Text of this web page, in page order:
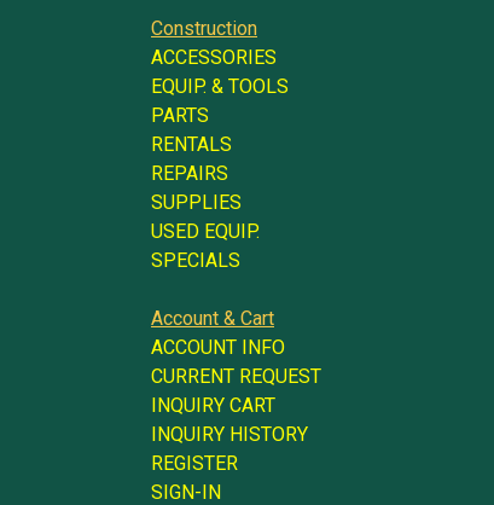
Construction
ACCESSORIES
EQUIP. & TOOLS
PARTS
RENTALS
REPAIRS
SUPPLIES
USED EQUIP.
SPECIALS
Account & Cart
ACCOUNT INFO
CURRENT REQUEST
INQUIRY CART
INQUIRY HISTORY
REGISTER
SIGN-IN